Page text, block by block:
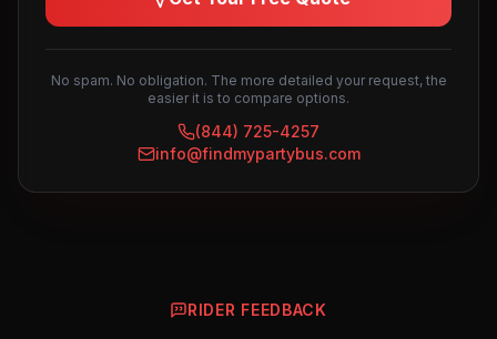
No spam. No obligation. The more detailed your request, the
easier it is to compare options.
(844) 725-4257
info@findmypartybus.com
RIDER FEEDBACK